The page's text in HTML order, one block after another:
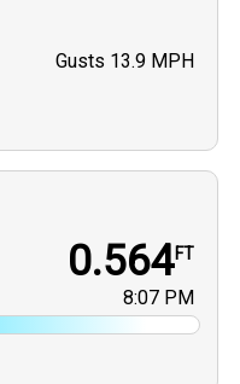
Gusts 13.9 MPH
0.564FT
8:07 PM